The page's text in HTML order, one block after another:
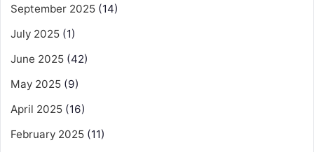
September 2025 (14)
July 2025 (1)
June 2025 (42)
May 2025 (9)
April 2025 (16)
February 2025 (11)